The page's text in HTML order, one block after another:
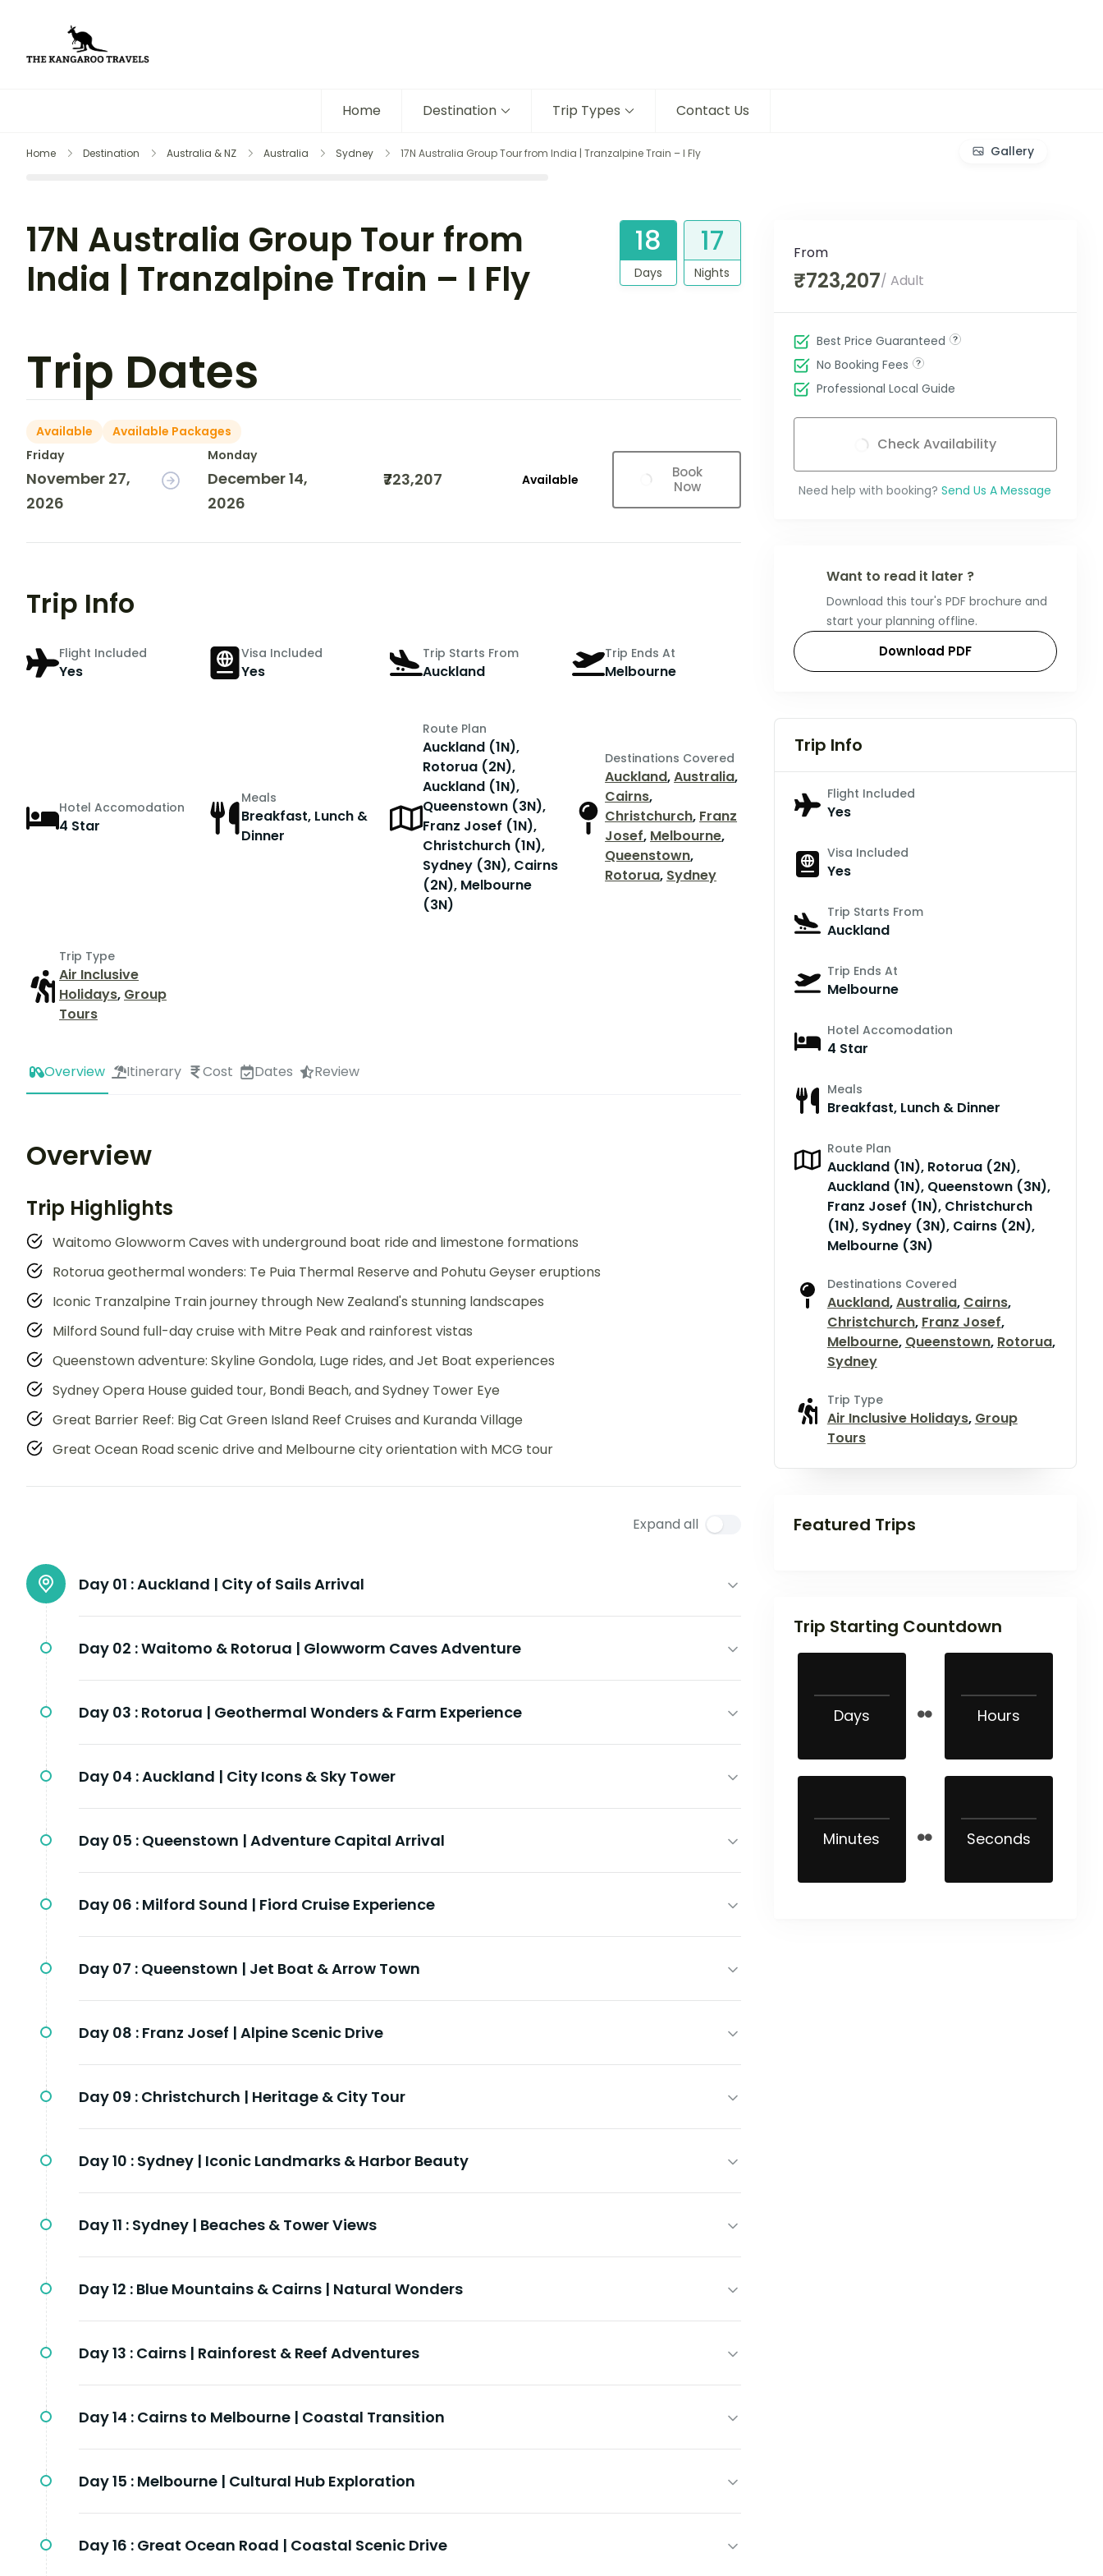
Home Destination Trip Types Contact Us
Home Destination Australia & NZ Australia Sydney 17N Australia Group Tour from India | Tranzalpine Train – I Fly Gallery
17N Australia Group Tour from
India | Tranzalpine Train – I Fly
18
Days
17
Nights
Trip Dates
Available
Available Packages
Friday
November 27,
2026
Monday
December 14,
2026
₹723,207 Available
Book
Now
Trip Info
Flight Included
Yes
Visa Included
Yes
Trip Starts From
Auckland
Trip Ends At
Melbourne
Hotel Accomodation
4 Star
Meals
Breakfast, Lunch &
Dinner
Route Plan
Auckland (1N),
Rotorua (2N),
Auckland (1N),
Queenstown (3N),
Franz Josef (1N),
Christchurch (1N),
Sydney (3N), Cairns
(2N), Melbourne
(3N)
Destinations Covered
Auckland,Australia,
Cairns,
Christchurch, Franz
Josef, Melbourne,
Queenstown,
Rotorua, Sydney
Trip Type
Air Inclusive
Holidays, Group
Tours
Overview Itinerary Cost Dates Review
Overview
Trip Highlights
Waitomo Glowworm Caves with underground boat ride and limestone formations
Rotorua geothermal wonders: Te Puia Thermal Reserve and Pohutu Geyser eruptions
Iconic Tranzalpine Train journey through New Zealand's stunning landscapes
Milford Sound full-day cruise with Mitre Peak and rainforest vistas
Queenstown adventure: Skyline Gondola, Luge rides, and Jet Boat experiences
Sydney Opera House guided tour, Bondi Beach, and Sydney Tower Eye
Great Barrier Reef: Big Cat Green Island Reef Cruises and Kuranda Village
Great Ocean Road scenic drive and Melbourne city orientation with MCG tour
Expand all
Day 01 :Auckland | City of Sails Arrival
Day 02 :Waitomo & Rotorua | Glowworm Caves Adventure
Day 03 : Rotorua | Geothermal Wonders & Farm Experience
Day 04 :Auckland | City Icons & Sky Tower
Day 05 : Queenstown | Adventure Capital Arrival
Day 06 : Milford Sound | Fiord Cruise Experience
Day 07 : Queenstown | Jet Boat & Arrow Town
Day 08 : Franz Josef | Alpine Scenic Drive
Day 09 : Christchurch | Heritage & City Tour
Day 10 : Sydney | Iconic Landmarks & Harbor Beauty
Day 11 : Sydney | Beaches & Tower Views
Day 12 : Blue Mountains & Cairns | Natural Wonders
Day 13 : Cairns | Rainforest & Reef Adventures
Day 14 : Cairns to Melbourne | Coastal Transition
Day 15 : Melbourne | Cultural Hub Exploration
Day 16 : Great Ocean Road | Coastal Scenic Drive
From
₹723,207/ Adult
Best Price Guaranteed
No Booking Fees
Professional Local Guide
Check Availability
Need help with booking? Send Us A Message
Want to read it later ?
Download this tour's PDF brochure and
start your planning offline.
Download PDF
Trip Info
Flight Included
Yes
Visa Included
Yes
Trip Starts From
Auckland
Trip Ends At
Melbourne
Hotel Accomodation
4 Star
Meals
Breakfast, Lunch & Dinner
Route Plan
Auckland (1N), Rotorua (2N),
Auckland (1N), Queenstown (3N),
Franz Josef (1N), Christchurch
(1N), Sydney (3N), Cairns (2N),
Melbourne (3N)
Destinations Covered
Auckland,Australia, Cairns,
Christchurch, Franz Josef,
Melbourne, Queenstown, Rotorua,
Sydney
Trip Type
Air Inclusive Holidays, Group
Tours
Featured Trips
Trip Starting Countdown
Days Hours
Minutes Seconds